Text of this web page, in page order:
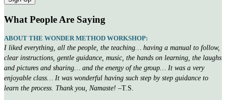
What People Are Saying
ABOUT THE WONDER METHOD WORKSHOP:
I liked everything, all the people, the teaching… having a manual to follow,
clear instructions, gentle guidance, music, the hands on learning, the laughs
and pictures and sharing… and the energy of the group… It was a very
enjoyable class… It was wonderful having such step by step guidance to
learn the process. Thank you, Namaste! –T.S.